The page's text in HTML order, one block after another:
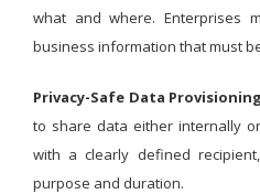
what and where. Enterprises
business information that must
Privacy-Safe Data
to share data either internally
with a clearly defined
purpose and duration.